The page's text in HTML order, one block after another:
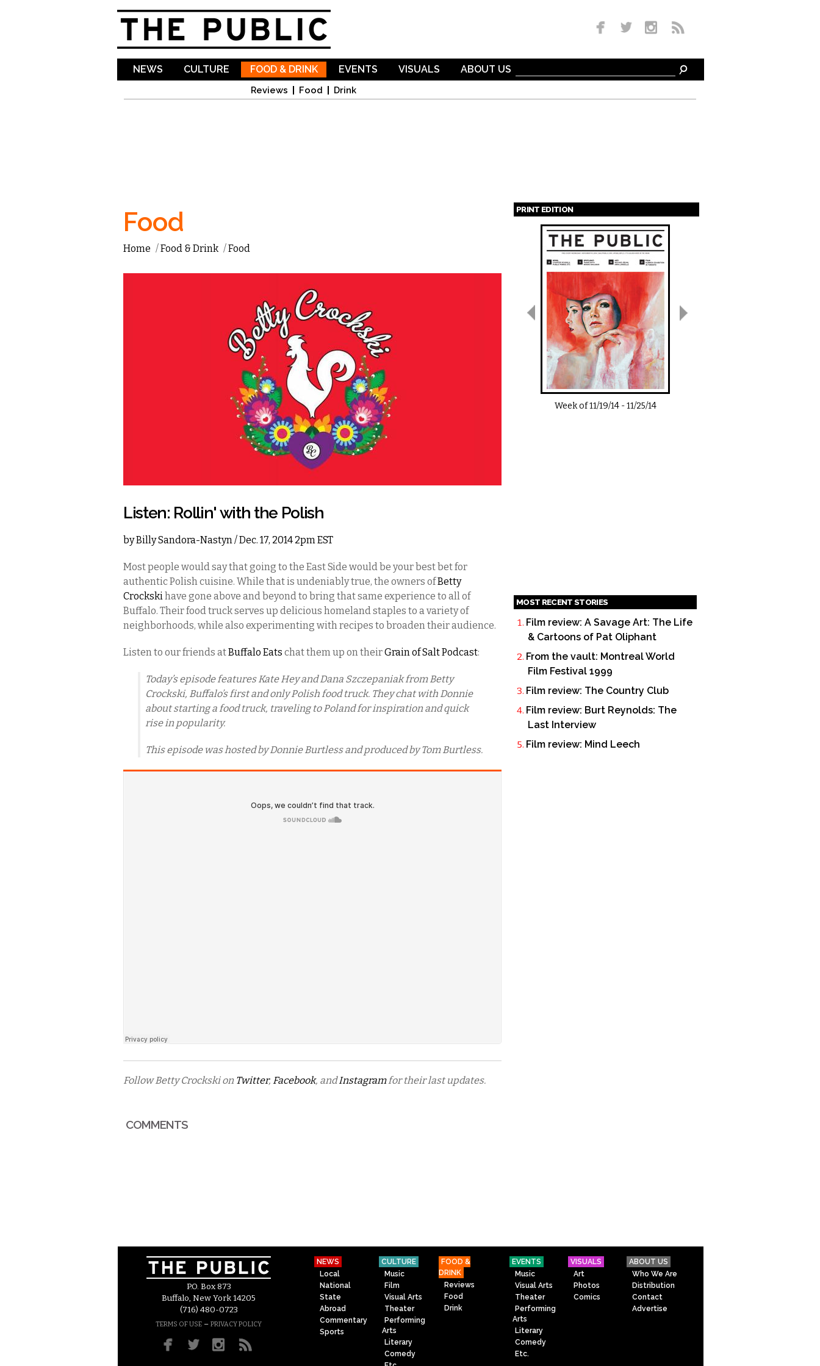
NEWS CULTURE FOOD & DRINK
Reviews Food Drink
EVENTS VISUALS ABOUT US
Food
Home /Food & Drink /Food
Listen: Rollin' with the Polish
byBilly Sandora-Nastyn/ Dec. 17, 2014 2pm EST
Most people would say that going to the East Side would be your best bet for
authentic Polish cuisine. While that is undeniably true, the owners ofBetty
Crockskihave gone above and beyond to bring that same experience to all of
Buffalo. Their food truck serves up delicious homeland staples to a variety of
neighborhoods, while also experimenting with recipes to broaden their audience.
Listen to our friends atBuffalo Eats chat them up on theirGrain of Salt Podcast:
Today’s episode features Kate Hey and Dana Szczepaniak from Betty
Crockski, Buffalo’s first and only Polish food truck. They chat with Donnie
about starting a food truck, traveling to Poland for inspiration and quick
rise in popularity.
This episode was hosted by Donnie Burtless and produced by Tom Burtless.
Follow Betty Crockski on Twitter, Facebook, andInstagramfor their last updates.
COMMENTS
PRINT EDITION
Pages
Week of11/19/14-11/25/14
MOST RECENT STORIES
Film review: A Savage Art: The Life
& Cartoons of Pat Oliphant
From the vault: Montreal World
Film Festival 1999
Film review: The Country Club
Film review: Burt Reynolds: The
Last Interview
Film review: Mind Leech
P.O. Box 873
Buffalo, New York 14205
(716) 480-0723
TERMS OF USE – PRIVACY POLICY
NEWS
Local
National
State
Abroad
Commentary
Sports
CULTURE
Music
Film
Visual Arts
Theater
Performing
Arts
Literary
Comedy
FOOD &
DRINK
Reviews
Food
Drink
EVENTS
Music
Visual Arts
Theater
Performing
Arts
Literary
Comedy
Etc.
VISUALS
Art
Photos
Comics
ABOUT US
Who We Are
Distribution
Contact
Advertise